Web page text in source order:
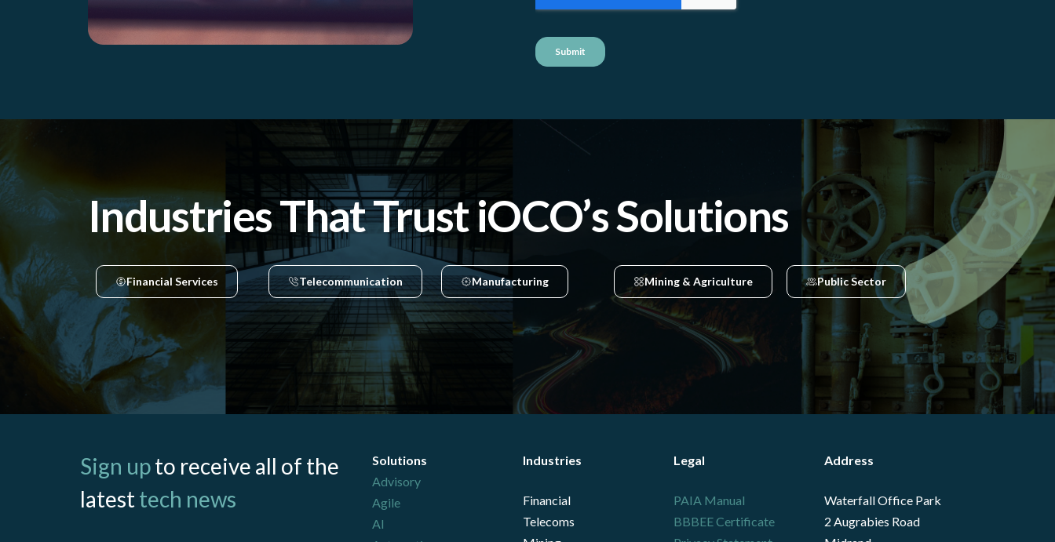
Industries That Trust iOCO’s Solutions
Financial Services Telecommunication Manufacturing Mining & Agriculture Public Sector
Sign upto receive all of the
latest tech news
Solutions
Advisory
Agile
AI
Industries
Financial
Telecoms
Legal
PAIA Manual
BBBEE Certificate
Address
Waterfall Office Park
2 Augrabies Road